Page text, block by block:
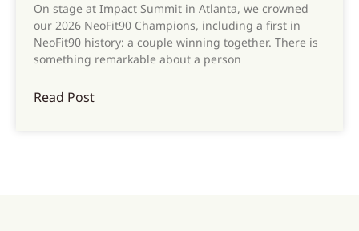
On stage at Impact Summit in Atlanta, we crowned
our 2026 NeoFit90 Champions, including a first in
NeoFit90 history: a couple winning together. There is
something remarkable about a person
Read Post